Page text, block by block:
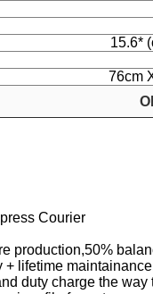
15.6*
76cm
Courier
production,50%
+ lifetime
duty charge the